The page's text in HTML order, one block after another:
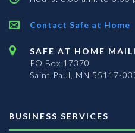
Contact Safe at Home
SAFE AT HOME
PO Box 17370
Saint Paul, MN 55117-
BUSINESS SERVICES